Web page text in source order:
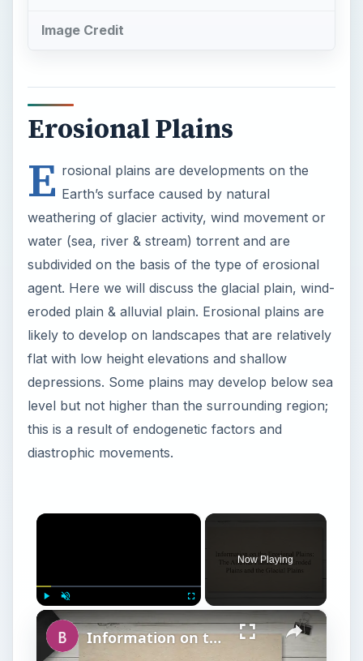
Image Credit
Erosional Plains
E rosional plains are developments on the
Earth’s surface caused by natural
weathering of glacier activity, wind movement or
water (sea, river & stream) torrent and are
subdivided on the basis of the type of erosional
agent. Here we will discuss the glacial plain, wind-
eroded plain & alluvial plain. Erosional plains are
likely to develop on landscapes that are relatively
flat with low height elevations and shallow
depressions. Some plains may develop below sea
level but not higher than the surrounding region;
this is a result of endogenetic factors and
diastrophic movements.
×
Play
Now Playing
×
Information on the Erosional Plains: The Alluvial Plains, Wind-Eroded Plains and the Glacial Plains